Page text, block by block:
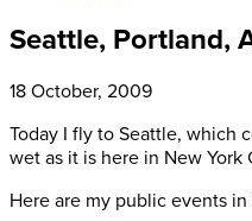
Seattle, Portland,
18 October, 2009
Today I fly to Seattle, which
wet as it is here in New York
Here are my public events in